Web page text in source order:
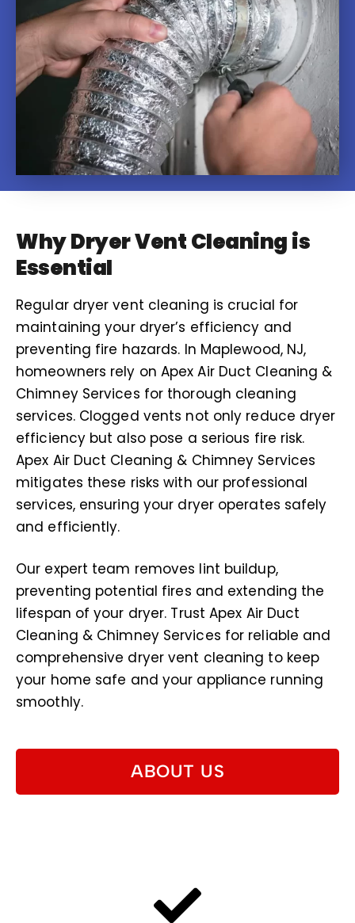
Why Dryer Vent Cleaning is
Essential
Regular dryer vent cleaning is crucial for
maintaining your dryer’s efficiency and
preventing fire hazards. In Maplewood, NJ,
homeowners rely on Apex Air Duct Cleaning &
Chimney Services for thorough cleaning
services. Clogged vents not only reduce dryer
efficiency but also pose a serious fire risk.
Apex Air Duct Cleaning & Chimney Services
mitigates these risks with our professional
services, ensuring your dryer operates safely
and efficiently.
Our expert team removes lint buildup,
preventing potential fires and extending the
lifespan of your dryer. Trust Apex Air Duct
Cleaning & Chimney Services for reliable and
comprehensive dryer vent cleaning to keep
your home safe and your appliance running
smoothly.
ABOUT US